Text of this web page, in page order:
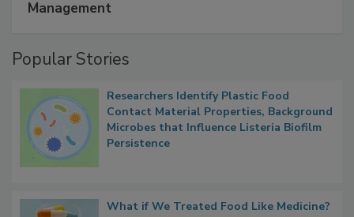
A Formula for Food Processing Pest
Researchers Identify Plastic Food
Contact Material Properties, Background
Microbes that Influence Listeria Biofilm